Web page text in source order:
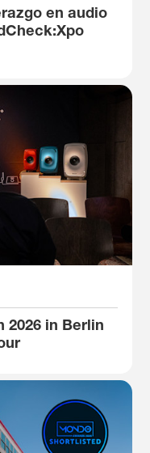
en audio
2026 in Berlin